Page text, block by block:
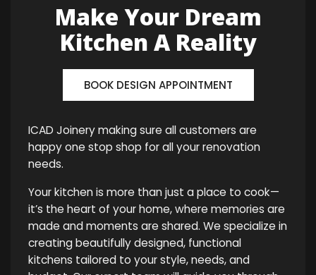
Make Your Dream
Kitchen A Reality
BOOK DESIGN APPOINTMENT
ICAD Joinery making sure all customers are
happy one stop shop for all your renovation
needs.
Your kitchen is more than just a place to cook—
it’s the heart of your home, where memories are
made and moments are shared. We specialize in
creating beautifully designed, functional
kitchens tailored to your style, needs, and